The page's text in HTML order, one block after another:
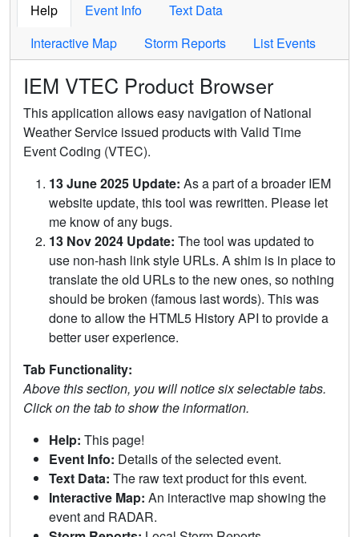
Help Event Info
Text Data
Interactive Map
Storm Reports List Events
IEM VTEC Product Browser
This application allows easy navigation of National
Weather Service issued products with Valid Time
Event Coding (VTEC).
13 June 2025 Update: As a part of a broader IEM
website update, this tool was rewritten. Please let
me know of any bugs.
13 Nov 2024 Update: The tool was updated to
use non-hash link style URLs. A shim is in place to
translate the old URLs to the new ones, so nothing
should be broken (famous last words). This was
done to allow the HTML5 History API to provide a
better user experience.
Tab Functionality:
Above this section, you will notice six selectable tabs.
Click on the tab to show the information.
Help: This page!
Event Info: Details of the selected event.
Text Data: The raw text product for this event.
Interactive Map: An interactive map showing the
event and RADAR.